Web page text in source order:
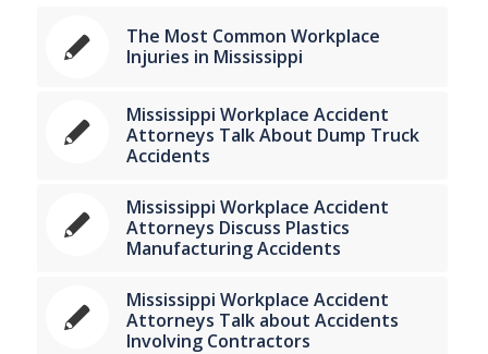
The Most Common Workplace
Injuries in Mississippi
Mississippi Workplace Accident
Attorneys Talk About Dump Truck
Accidents
Mississippi Workplace Accident
Attorneys Discuss Plastics
Manufacturing Accidents
Mississippi Workplace Accident
Attorneys Talk about Accidents
Involving Contractors